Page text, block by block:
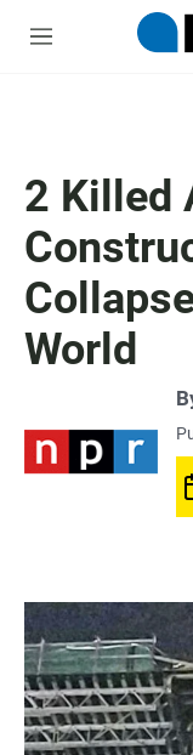
M
2 Killed
World